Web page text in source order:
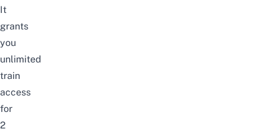
It
grants
you
unlimited
train
access
for
2